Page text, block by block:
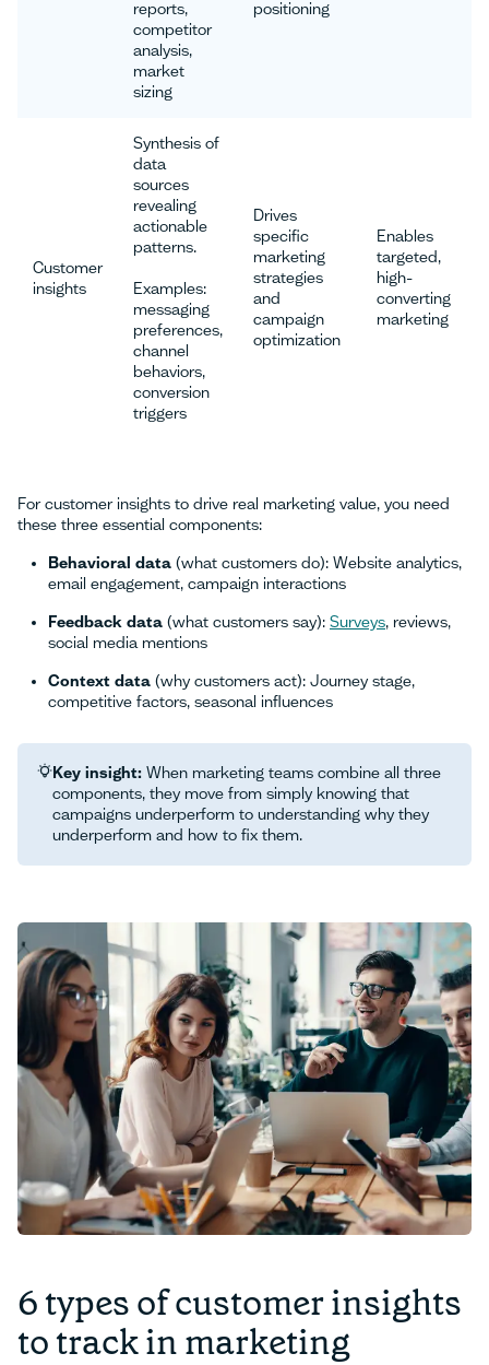
reports,
competitor
analysis,
market
sizing
positioning
Customer
insights
Synthesis of
data
sources
revealing
actionable
patterns.
Examples:
messaging
preferences,
channel
behaviors,
conversion
triggers
Drives
specific
marketing
strategies
and
campaign
optimization
Enables
targeted,
high-
converting
marketing
For customer insights to drive real marketing value, you need
these three essential components:
Behavioral data (what customers do): Website analytics,
email engagement, campaign interactions
Feedback data (what customers say): Surveys, reviews,
social media mentions
Context data (why customers act): Journey stage,
competitive factors, seasonal influences
Key insight: When marketing teams combine all three
components, they move from simply knowing that
campaigns underperform to understanding why they
underperform and how to fix them.
6 types of customer insights
to track in marketing